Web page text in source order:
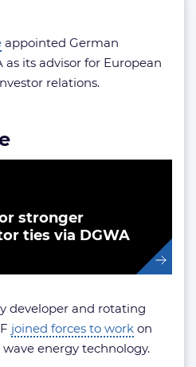
appointed German
its advisor for European
relations.
stronger
ties via DGWA
developer and rotating
joined forces to work on
energy technology.